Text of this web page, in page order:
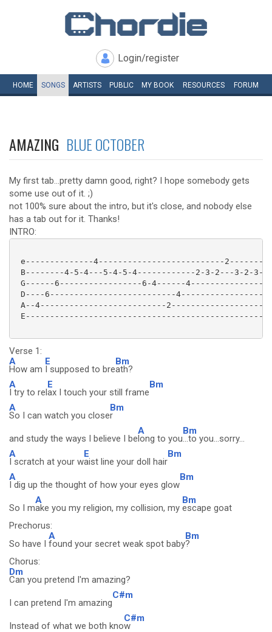
Login/register
HOME SONGS ARTISTS PUBLIC MY BOOK RESOURCES FORUM
AMAZING BLUE OCTOBER
My first tab...pretty damn good, right? I hope somebody gets
some use out of it. ;)
not 100% sure about the intro, but it's close, and nobody else
has a tab out for it. Thanks!
INTRO:
e--------------4--------------------------
B--------4-5-4---5-4-5-4------------2-3-2---3-2-3-
G------6-----------------6-4------
D----6--------------------------
A--4--------------------------
Verse 1:
A
How am
E
I supposed to bre
Bm
ath?
A
I try to rel
E
ax I touch your still frame
Bm
A
So I can watch you close
Bm
r
and study the ways I believe I be
A
long to you
Bm
...to you...sorry...
A
I scratch at your w
E
aist line your doll hair
Bm
A
I dig up the thought of how your eyes glow
Bm
So I m
A
ake you my religion, my collision, my
Bm
escape goat
Prechorus:
So have I
A
found your secret weak spot baby
Bm
?
Chorus:
Dm
Can you pretend I'm amazing?
I can pretend I'm amazing
C#m
Instead of what we both kno
C#m
w